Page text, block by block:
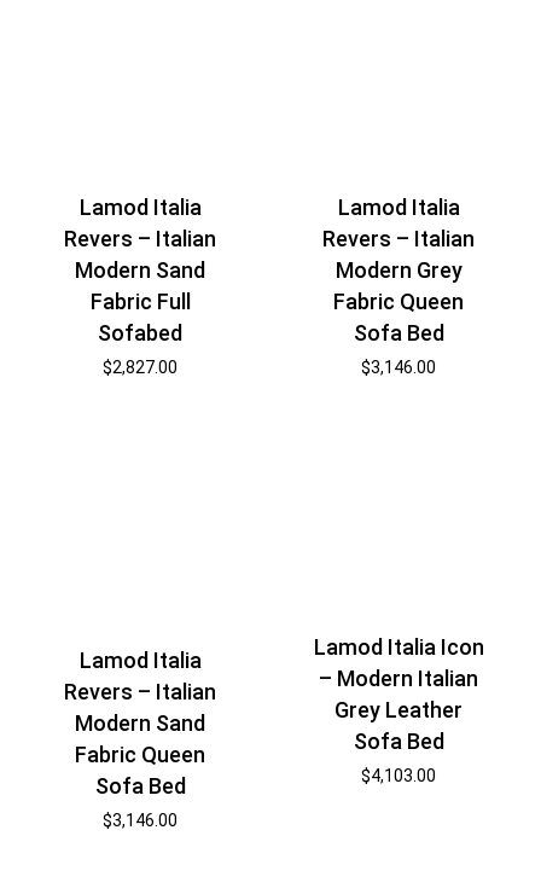
Lamod Italia
Revers – Italian
Modern Sand
Fabric Full
Sofabed
$2,827.00
Lamod Italia
Revers – Italian
Modern Grey
Fabric Queen
Sofa Bed
$3,146.00
Lamod Italia
Revers – Italian
Modern Sand
Fabric Queen
Sofa Bed
$3,146.00
Lamod Italia Icon
– Modern Italian
Grey Leather
Sofa Bed
$4,103.00